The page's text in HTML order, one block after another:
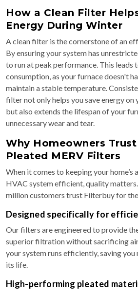
How a Clean Filter
Energy During Winter
A clean filter is the cornerstone of an
By ensuring your system has
to run at peak performance. This leads
consumption, as your furnace doesn't
maintain a stable temperature.
filter not only helps you save energy
but also extends the lifespan of your
unnecessary wear and tear.
Why Homeowners
Pleated MERV Filters
When it comes to keeping your home’s
HVAC system efficient, quality matters.
million customers trust Filterbuy for
Designed specifically for
Our filters are engineered to provide
superior filtration without sacrificing
your system runs efficiently, saving you
its life.
High-performing pleated